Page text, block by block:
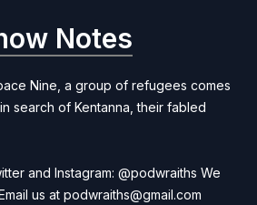
Notes
Nine, a group of refugees comes
search of Kentanna, their fabled
and Instagram: @podwraiths We
us at podwraiths@gmail.com